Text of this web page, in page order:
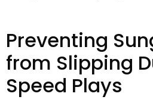
Preventing
from Slipping
Speed Plays